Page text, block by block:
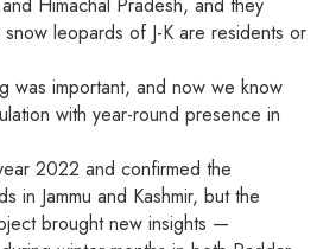
leopards of J-K are residents or
was important, and now we know
with year-round presence in
2022 and confirmed the
in Jammu and Kashmir, but the
brought new insights —